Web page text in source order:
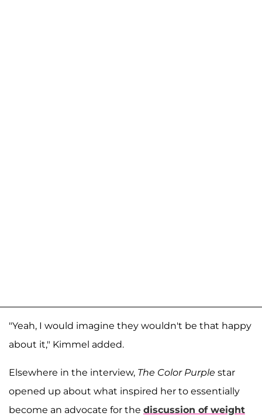
"Yeah, I would imagine they wouldn't be that happy
about it," Kimmel added.
Elsewhere in the interview, The Color Purple star
opened up about what inspired her to essentially
become an advocate for the discussion of weight